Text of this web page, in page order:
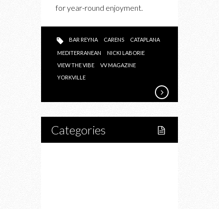
for year-round enjoyment.
BAR REYNA CARENS CATAPLANA
MEDITERRANEAN
NICKI LABORIE
VIEW THE VIBE
VV MAGAZINE
YORKVILLE
Categories